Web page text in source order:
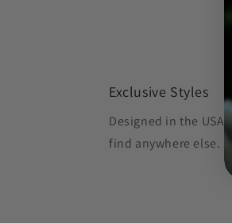
Exclusive Styles
Designed in the
find anywhere else.